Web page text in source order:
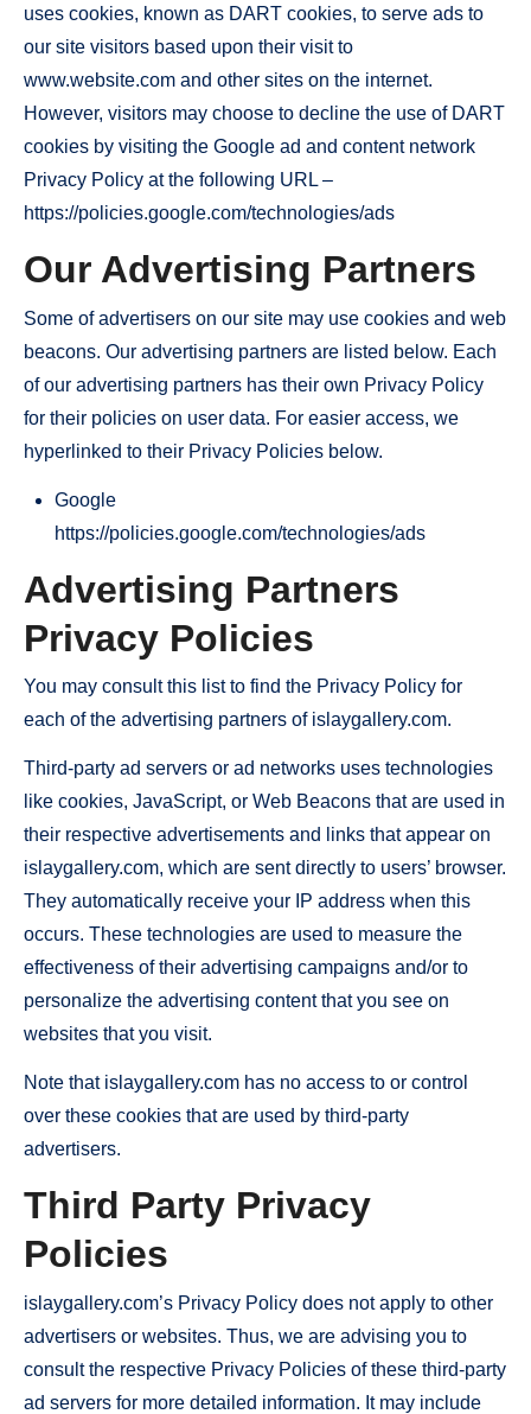
uses cookies, known as DART cookies, to serve ads to
our site visitors based upon their visit to
www.website.com and other sites on the internet.
However, visitors may choose to decline the use of DART
cookies by visiting the Google ad and content network
Privacy Policy at the following URL –
https://policies.google.com/technologies/ads
Our Advertising Partners
Some of advertisers on our site may use cookies and web
beacons. Our advertising partners are listed below. Each
of our advertising partners has their own Privacy Policy
for their policies on user data. For easier access, we
hyperlinked to their Privacy Policies below.
Google
https://policies.google.com/technologies/ads
Advertising Partners
Privacy Policies
You may consult this list to find the Privacy Policy for
each of the advertising partners of islaygallery.com.
Third-party ad servers or ad networks uses technologies
like cookies, JavaScript, or Web Beacons that are used in
their respective advertisements and links that appear on
islaygallery.com, which are sent directly to users’ browser.
They automatically receive your IP address when this
occurs. These technologies are used to measure the
effectiveness of their advertising campaigns and/or to
personalize the advertising content that you see on
websites that you visit.
Note that islaygallery.com has no access to or control
over these cookies that are used by third-party
advertisers.
Third Party Privacy
Policies
islaygallery.com’s Privacy Policy does not apply to other
advertisers or websites. Thus, we are advising you to
consult the respective Privacy Policies of these third-party
ad servers for more detailed information. It may include